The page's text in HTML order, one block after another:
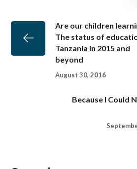
Are our children
The status of
Tanzania in 2015 and
beyond
August 30, 2016
Because I Could